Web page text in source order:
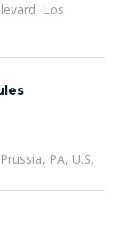
Los
PA, U.S.